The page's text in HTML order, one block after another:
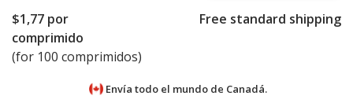
$1,77 por
comprimido
(for 100 comprimidos)
Free standard shipping
Envía todo el mundo de Canadá.